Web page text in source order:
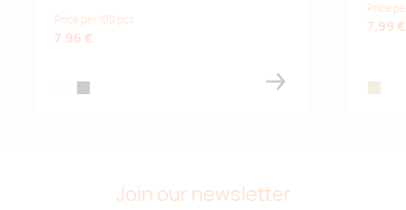
Price per 100 pcs
7.96 €
Price
7.99 €
Join our newsletter